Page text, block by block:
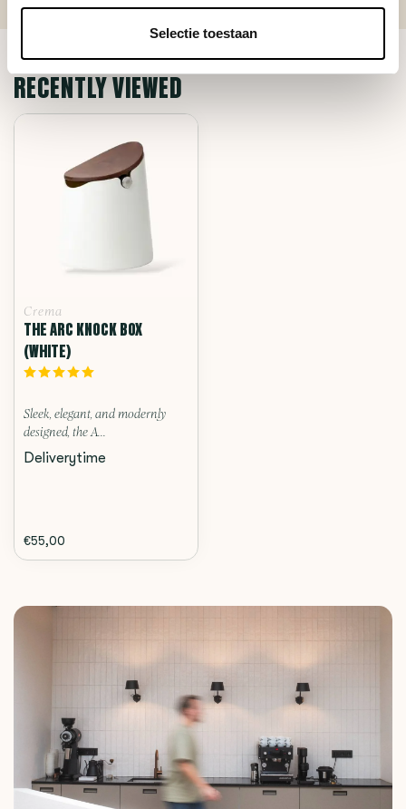
Selectie toestaan
RECENTLY VIEWED
Crema
THE ARC KNOCK BOX
(WHITE)
Sleek, elegant, and modernly
designed, the A...
Deliverytime
€55,00